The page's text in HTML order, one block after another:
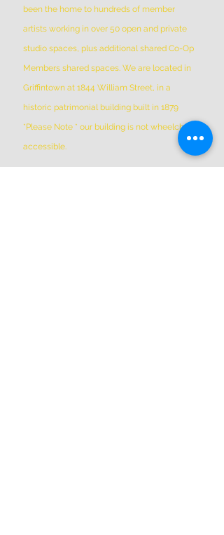
been the home to hundreds of member
artists working in over 50 open and private
studio spaces, plus additional shared Co-Op
Members shared spaces. We are located in
Griffintown at 1844 William Street, in a
historic patrimonial building built in 1879
*Please Note * our building is not wheelchair-
accessible.